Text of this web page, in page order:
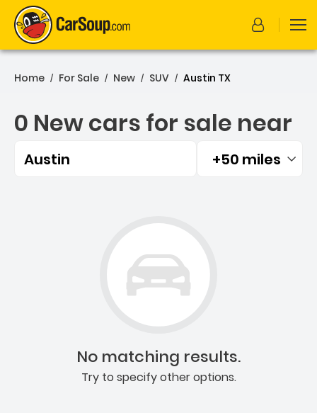
Home / For Sale / New / SUV / Austin TX
0 New cars for sale near
Austin Filtered by:
+50 miles
No matching results.
Try to specify other options.